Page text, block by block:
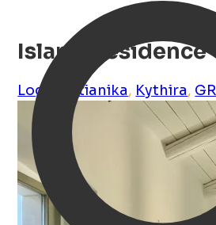
Island Residence
Logothetianika, Kythira, GR